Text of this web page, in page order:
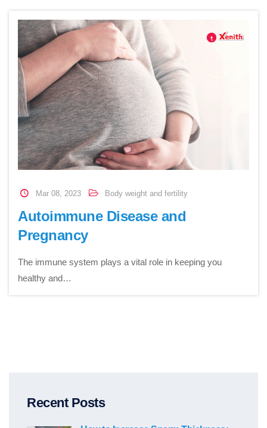
Mar 08, 2023 Body weight and fertility
Autoimmune Disease and
Pregnancy
The immune system plays a vital role in keeping you
healthy and…
Recent Posts